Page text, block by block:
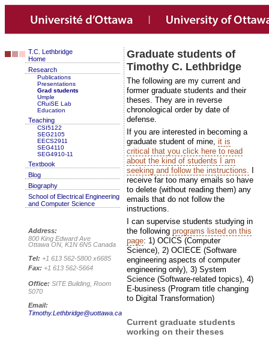
T.C. Lethbridge
Home
Research
Publications
Presentations
Grad students
Umple
CRuiSE Lab
Education
Teaching
CSI5122
SEG2105
EECS2911
SEG4110
SEG4910-11
Textbook
Blog
Biography
School of Electrical Engineering
and Computer Science
Address:
800 King Edward Ave
Ottawa ON, K1N 6N5 Canada
Tel: +1 613 562-5800 x6685
Fax: +1 613 562-5664
Office: SITE Building, Room
5070
Email:
Timothy.Lethbridge@uottawa.ca
Graduate students of
Timothy C. Lethbridge
The following are my current and
former graduate students and their
theses. They are in reverse
chronological order by date of
defense.
If you are interested in becoming a
graduate student of mine, it is
critical that you click here to read
about the kind of students I am
seeking and follow the instructions.
receive far too many emails so have
to delete (without reading them) any
emails that do not follow the
instructions.
I can supervise students studying in
the following programs listed on this
page: 1) OCICS (Computer
Science), 2) OCIECE (Software
engineering aspects of computer
engineering only), 3) System
Science (Software-related topics), 4)
E-business (Program title changing
to Digital Transformation)
Current graduate students
working on their theses